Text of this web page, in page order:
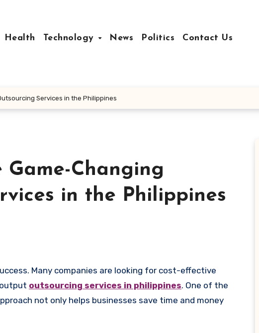
Health Technology News Politics Contact Us
Services in the Philippines
Changing
in the Philippines
outsourcing services in philippines. One of the
not only helps businesses save time and money